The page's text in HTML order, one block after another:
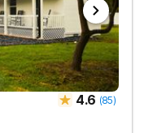
4.6 (85)